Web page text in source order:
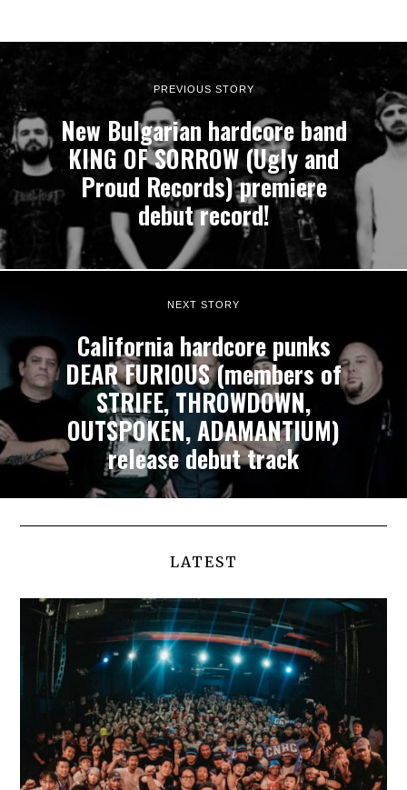
PREVIOUS STORY
New Bulgarian hardcore band
KING OF SORROW (Ugly and
Proud Records) premiere
debut record!
NEXT STORY
California hardcore punks
DEAR FURIOUS (members of
STRIFE, THROWDOWN,
OUTSPOKEN, ADAMANTIUM)
release debut track
LATEST